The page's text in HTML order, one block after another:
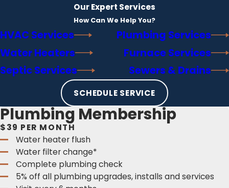
Our Expert Services
How Can We Help You?
HVAC Services
Plumbing Services
Water Heaters
Furnace Services
Septic Services
Sewers & Drains
SCHEDULE SERVICE
Plumbing Membership
$39 PER MONTH
Water heater flush
Water filter change*
Complete plumbing check
5% off all plumbing upgrades, installs and services